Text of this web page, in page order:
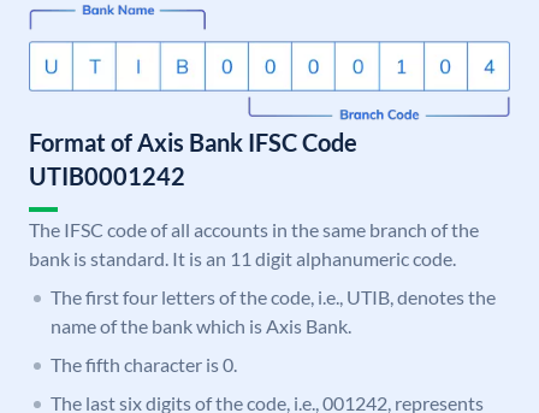
Format of Axis Bank IFSC Code
UTIB0001242
The IFSC code of all accounts in the same branch of the
bank is standard. It is an 11 digit alphanumeric code.
The first four letters of the code, i.e., UTIB, denotes the
name of the bank which is Axis Bank.
The fifth character is 0.
The last six digits of the code, i.e., 001242, represents